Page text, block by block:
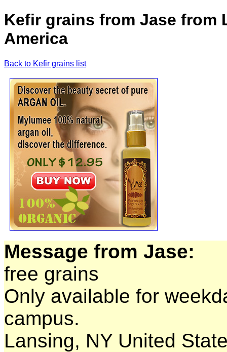
Kefir grains from Jase from
America
Back to Kefir grains list
Message from Jase:
free grains
Only available for
campus.
Lansing, NY United